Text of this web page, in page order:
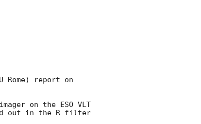
Rome) report on
on the ESO VLT
out in the R filter